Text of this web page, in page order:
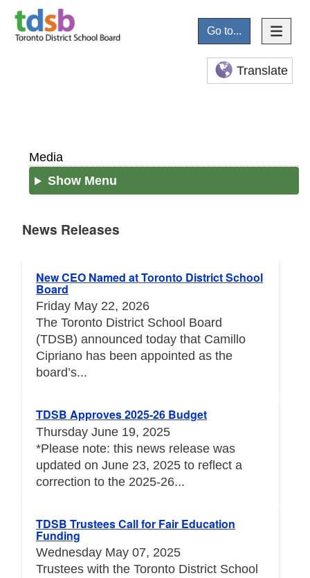
Go to...
Translate
Media
Show Menu
News Releases
New CEO Named at Toronto District School
Board
Friday May 22, 2026
The Toronto District School Board
(TDSB) announced today that Camillo
Cipriano has been appointed as the
board’s...
TDSB Approves 2025-26 Budget
Thursday June 19, 2025
*Please note: this news release was
updated on June 23, 2025 to reflect a
correction to the 2025-26...
TDSB Trustees Call for Fair Education
Funding
Wednesday May 07, 2025
Trustees with the Toronto District School